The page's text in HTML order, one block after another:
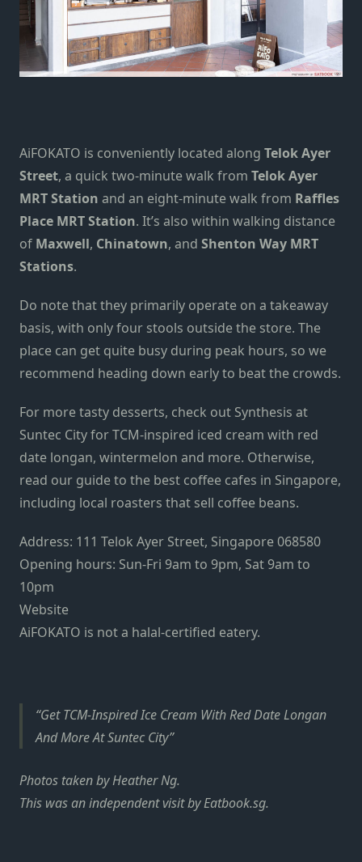
AiFOKATO is conveniently located along Telok Ayer
Street, a quick two-minute walk from Telok Ayer
MRT Station and an eight-minute walk from Raffles
Place MRT Station. It’s also within walking distance
of Maxwell, Chinatown, and Shenton Way MRT
Stations.
Do note that they primarily operate on a takeaway
basis, with only four stools outside the store. The
place can get quite busy during peak hours, so we
recommend heading down early to beat the crowds.
For more tasty desserts, check out Synthesis at
Suntec Cityfor TCM-inspired iced cream with red
date longan, wintermelon and more. Otherwise,
read our guide to the best coffee cafes in Singapore,
including local roasters that sell coffee beans.
Address: 111 Telok Ayer Street, Singapore 068580
Opening hours: Sun-Fri 9am to 9pm, Sat 9am to
10pm
Website
AiFOKATO is not a halal-certified eatery.
Get TCM-Inspired Ice Cream With Red Date Longan
And More At Suntec City
Photos taken by Heather Ng.
This was an independent visit by Eatbook.sg.